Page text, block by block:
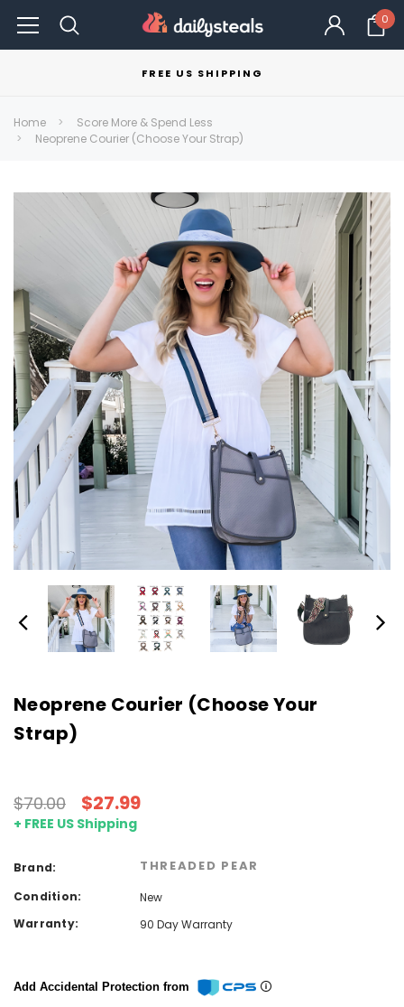
0
FREE US SHIPPING
Home
Score More & Spend Less
Neoprene Courier (Choose Your Strap)
Neoprene Courier (Choose Your
Strap)
$70.00 $27.99
+ FREE US Shipping
Brand: THREADED PEAR
Condition:
New
Warranty:
90 Day Warranty
Add Accidental Protection from